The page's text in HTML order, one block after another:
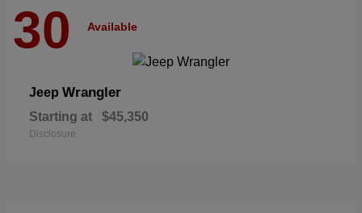
30 Available
Jeep Wrangler
Starting at $45,350
Disclosure